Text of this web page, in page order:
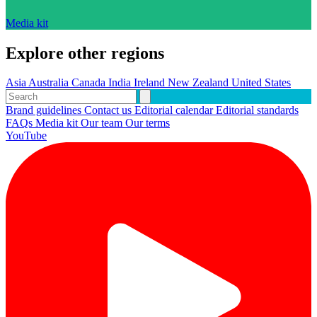
Media kit
Explore other regions
AsiaAustralia Canada India Ireland New Zealand United States
Brand guidelines Contact us Editorial calendarEditorial standards
FAQs Media kitOur team Our terms
YouTube